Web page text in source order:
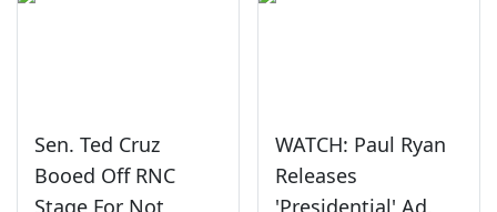
Sen. Ted Cruz
Booed Off RNC
Stage For Not
WATCH: Paul Ryan
Releases
'Presidential' Ad,